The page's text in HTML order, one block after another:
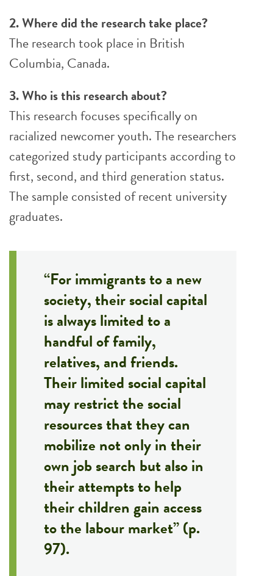
2. Where did the research take place?
The research took place in British
Columbia, Canada.
3. Who is this research about?
This research focuses specifically on
racialized newcomer youth. The researchers
categorized study participants according to
first, second, and third generation status.
The sample consisted of recent university
graduates.
“For immigrants to a new
society, their social capital
is always limited to a
handful of family,
relatives, and friends.
Their limited social capital
may restrict the social
resources that they can
mobilize not only in their
own job search but also in
their attempts to help
their children gain access
to the labour market” (p.
97).